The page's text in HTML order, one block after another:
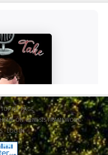
OF PAGE
ONGENESIS FRAMEWORK·
·LOG IN